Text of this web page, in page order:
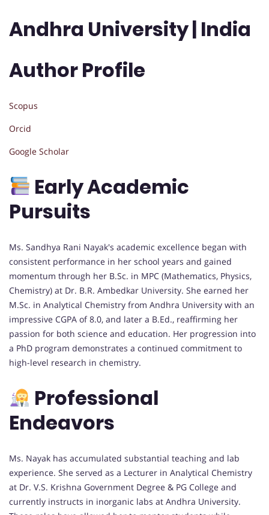
Andhra University | India
Author Profile
Scopus
Orcid
Google Scholar
Early Academic
Pursuits
Ms. Sandhya Rani Nayak's academic excellence began with
consistent performance in her school years and gained
momentum through her B.Sc. in MPC (Mathematics, Physics,
Chemistry) at Dr. B.R. Ambedkar University. She earned her
M.Sc. in Analytical Chemistry from Andhra University with an
impressive CGPA of 8.0, and later a B.Ed., reaffirming her
passion for both science and education. Her progression into
a PhD program demonstrates a continued commitment to
high-level research in chemistry.
Professional
Endeavors
Ms. Nayak has accumulated substantial teaching and lab
experience. She served as a Lecturer in Analytical Chemistry
at Dr. V.S. Krishna Government Degree & PG College and
currently instructs in inorganic labs at Andhra University.